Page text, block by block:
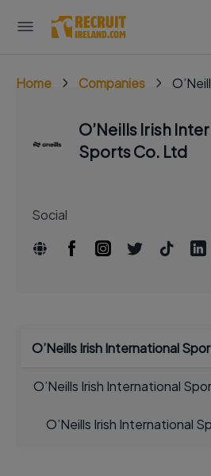
Home Companies
O’Neills Irish
Sports Co. Ltd
Social
O’Neills Irish International
O’Neills Irish International
O’Neills Irish International